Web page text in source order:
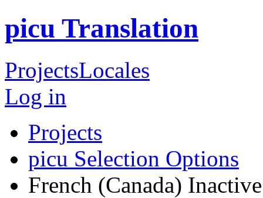
picu Translation
ProjectsLocales
Log in
Projects
picu Selection Options
French (Canada) Inactive